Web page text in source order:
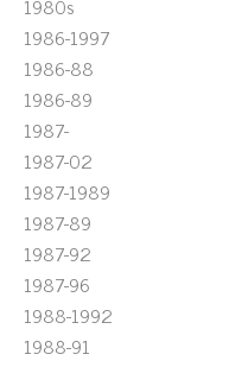
1986-1997
1986-88
1986-89
1987-
1987-02
1987-1989
1987-89
1987-92
1987-96
1988-1992
1988-91